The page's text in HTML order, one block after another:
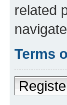
related
Terms